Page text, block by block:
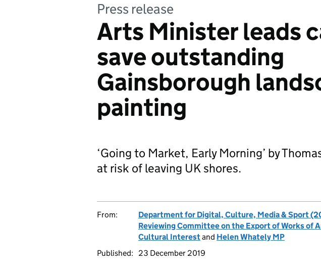
Press release
Arts Minister leads
save outstanding
Gainsborough
painting
‘Going to Market, Early Morning’ by
at risk of leaving UK shores.
From: Department for Digital, Culture, Media & Sport
Reviewing Committee on the Export of Works of
Cultural Interestand Helen Whately MP
Published:
23 December 2019